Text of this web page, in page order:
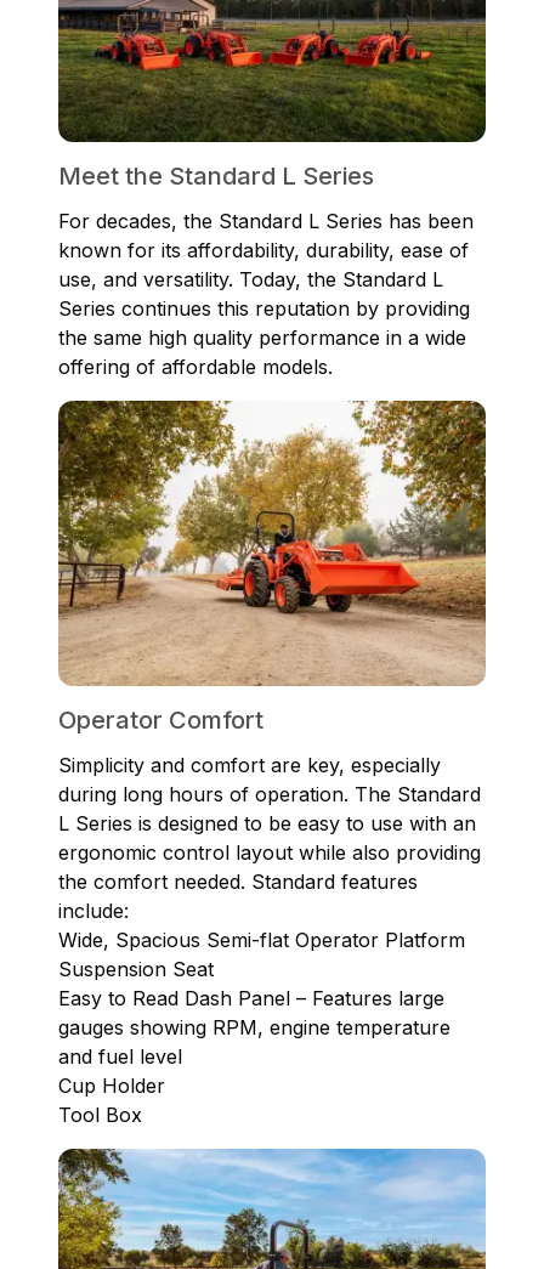
Meet the Standard L Series
For decades, the Standard L Series has been
known for its affordability, durability, ease of
use, and versatility. Today, the Standard L
Series continues this reputation by providing
the same high quality performance in a wide
offering of affordable models.
Operator Comfort
Simplicity and comfort are key, especially
during long hours of operation. The Standard
L Series is designed to be easy to use with an
ergonomic control layout while also providing
the comfort needed. Standard features
include:
Wide, Spacious Semi-flat Operator Platform
Suspension Seat
Easy to Read Dash Panel – Features large
gauges showing RPM, engine temperature
and fuel level
Cup Holder
Tool Box